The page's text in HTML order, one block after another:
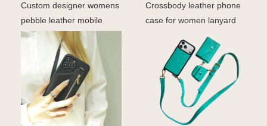
Custom designer womens
pebble leather mobile
phone bags & cases c
Crossbody leather phone
case for women lanyard
iohone 17 pro case